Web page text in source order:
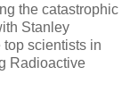
the catastrophic
Stanley
scientists in
Radioactive